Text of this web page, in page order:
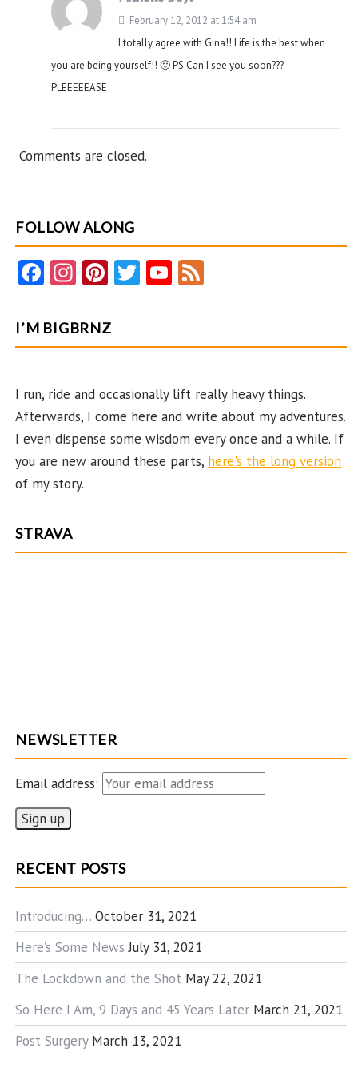
February 12, 2012 at 1:54 am
I totally agree with Gina!! Life is the best when
you are being yourself!! 🙂 PS Can I see you soon???
PLEEEEEASE
Comments are closed.
FOLLOW ALONG
Fa
b
o
k
In
ag
ra
Pi
er
es
T
er
Y
T
b
e
C
ha
el
d
I’M BIGBRNZ
I run, ride and occasionally lift really heavy things.
Afterwards, I come here and write about my adventures.
I even dispense some wisdom every once and a while. If
you are new around these parts, here's the long version
of my story.
STRAVA
NEWSLETTER
Email address:
RECENT POSTS
Introducing… October 31, 2021
Here’s Some News July 31, 2021
The Lockdown and the Shot May 22, 2021
So Here I Am, 9 Days and 45 Years Later March 21, 2021
Post Surgery March 13, 2021